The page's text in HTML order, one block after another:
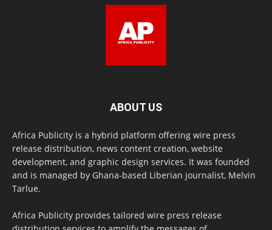
ABOUT US
Africa Publicity is a hybrid platform offering wire press
release distribution, news content creation, website
development, and graphic design services. It was founded
and is managed by Ghana-based Liberian journalist, Melvin
Tarlue.
Africa Publicity provides tailored wire press release